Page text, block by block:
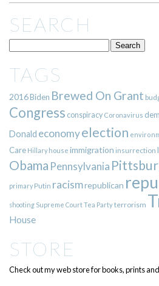
SEARCH
TAGS
2016Biden Brewed On Grant
Congress conspiracy Coronavirus
Donald economyelection
Care Hillary house immigration insurrection
Obama Pennsylvania
primary Putin racismrepublican
shooting Supreme CourtTea Partyterrorism
House
STORE
Check out my web store for books, prints